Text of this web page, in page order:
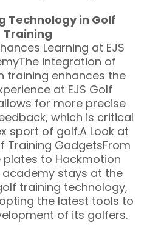
Technology in Golf
Training
Learning at EJS
integration of
training enhances the
at EJS Golf
for more precise
which is critical
sport of golf.A Look at
Training GadgetsFrom
plates to Hackmotion
academy stays at the
training technology,
the latest tools to
of its golfers.